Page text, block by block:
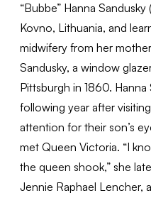
“Bubbe” Hanna Sandusky
Kovno, Lithuania, and
midwifery from her
Sandusky, a window
Pittsburgh in 1860.
following year after
attention for their son’s
met Queen Victoria. “I
the queen shook,” she
Jennie Raphael Lencher,